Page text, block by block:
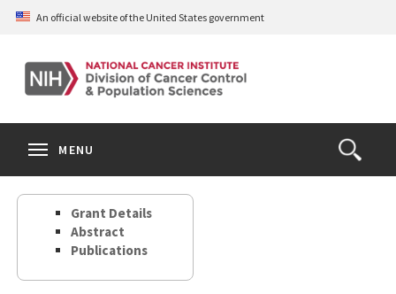
Skip
content
An official website of the United States government
Open
the
Search
MENU
Grant Details
Abstract
Publications